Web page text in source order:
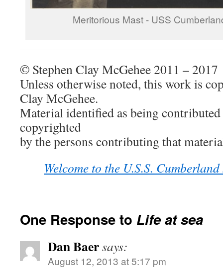
Meritorious Mast - USS
© Stephen Clay McGehee 2011 – 2017
Unless otherwise noted, this work is
Clay McGehee.
Material identified as being
copyrighted
by the persons contributing that
Welcome to the U.S.S.
One Response to Life at sea
Dan Baersays:
August 12, 2013 at 5:17 pm